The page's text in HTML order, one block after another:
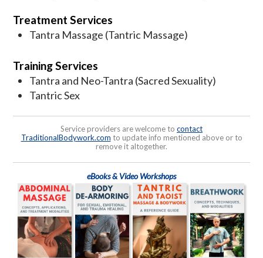
Treatment Services
Tantra Massage (Tantric Massage)
Training Services
Tantra and Neo-Tantra (Sacred Sexuality)
Tantric Sex
Service providers are welcome to contact
TraditionalBodywork.com to update info mentioned above or to
remove it altogether.
eBooks & Video Workshops